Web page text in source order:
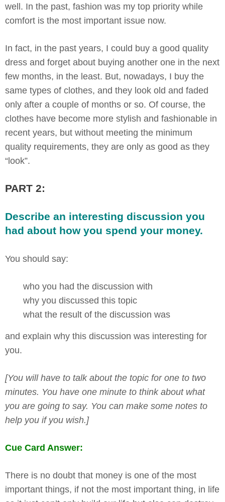
well. In the past, fashion was my top priority while
comfort is the most important issue now.
In fact, in the past years, I could buy a good quality
dress and forget about buying another one in the next
few months, in the least. But, nowadays, I buy the
same types of clothes, and they look old and faded
only after a couple of months or so. Of course, the
clothes have become more stylish and fashionable in
recent years, but without meeting the minimum
quality requirements, they are only as good as they
“look”.
PART 2:
Describe an interesting discussion you
had about how you spend your money.
You should say:
who you had the discussion with
why you discussed this topic
what the result of the discussion was
and explain why this discussion was interesting for
you.
[You will have to talk about the topic for one to two
minutes. You have one minute to think about what
you are going to say. You can make some notes to
help you if you wish.]
Cue Card Answer:
There is no doubt that money is one of the most
important things, if not the most important thing, in life